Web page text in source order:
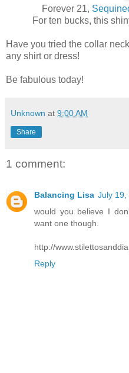
Forever 21,
For ten bucks, this
Have you tried the collar
any shirt or dress!
Be fabulous today!
Unknown at 9:00 AM
Share
1 comment:
Balancing Lisa July 19,
would you believe I
want one though.
http://
Reply